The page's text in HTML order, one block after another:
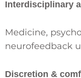
Interdisciplinary
Medicine,
neurofeedback
Discretion &